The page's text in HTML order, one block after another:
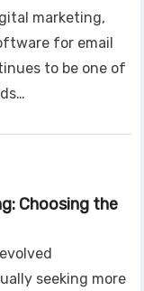
marketing,
for email
to be one of
Choosing the
seeking more